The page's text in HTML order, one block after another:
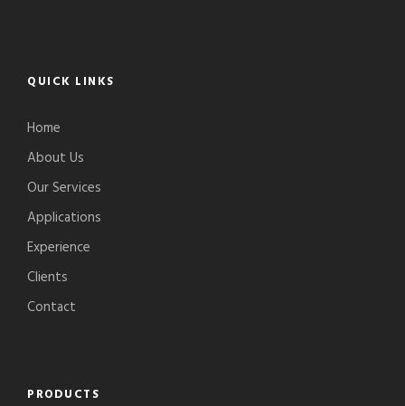
QUICK LINKS
Home
About Us
Our Services
Applications
Experience
Clients
Contact
PRODUCTS